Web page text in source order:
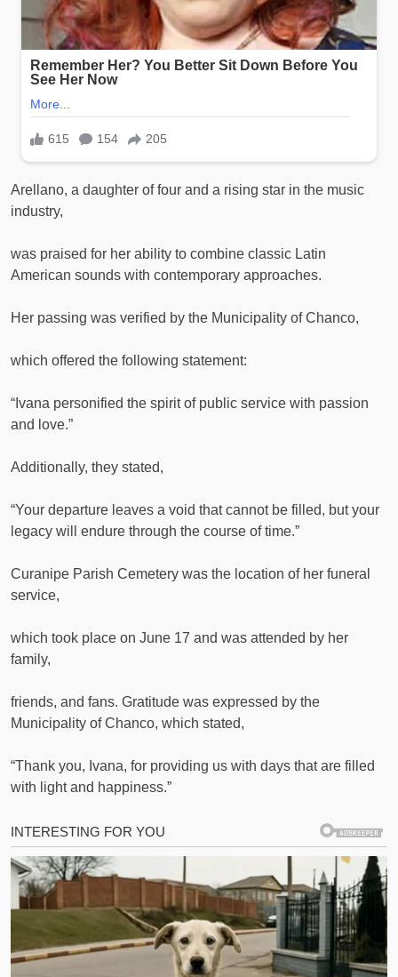
Arellano, a daughter of four and a rising star in the music
industry,
was praised for her ability to combine classic Latin
American sounds with contemporary approaches.
Her passing was verified by the Municipality of Chanco,
which offered the following statement:
“Ivana personified the spirit of public service with passion
and love.”
Additionally, they stated,
“Your departure leaves a void that cannot be filled, but your
legacy will endure through the course of time.”
Curanipe Parish Cemetery was the location of her funeral
service,
which took place on June 17 and was attended by her
family,
friends, and fans. Gratitude was expressed by the
Municipality of Chanco, which stated,
“Thank you, Ivana, for providing us with days that are filled
with light and happiness.”